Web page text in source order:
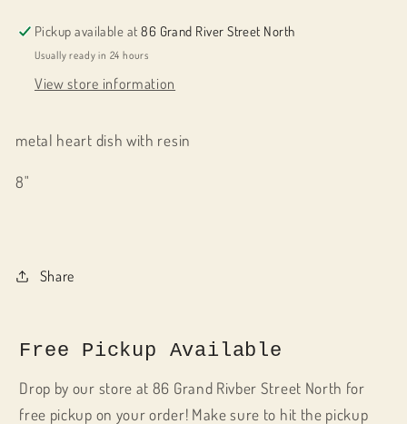
Pickup available at86 Grand River Street North
Usually ready in 24 hours
View store information
metal heart dish with resin
8"
Share
Free Pickup Available
Drop by our store at 86 Grand Rivber Street North for
free pickup on your order! Make sure to hit the pickup